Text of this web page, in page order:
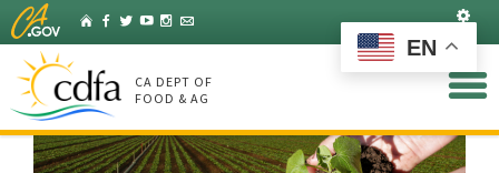
Skip
to
Main
Content
HomeFacebook
Twitter
YouTubeInstagram
Listserv
CA DEPT OF
FOOD & AG
EN